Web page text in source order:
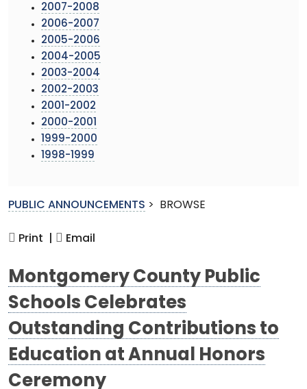
2007-2008
2006-2007
2005-2006
2004-2005
2003-2004
2002-2003
2001-2002
2000-2001
1999-2000
1998-1999
PUBLIC ANNOUNCEMENTS > BROWSE
Print | Email
Montgomery County Public
Schools Celebrates
Outstanding Contributions to
Education at Annual Honors
Ceremony